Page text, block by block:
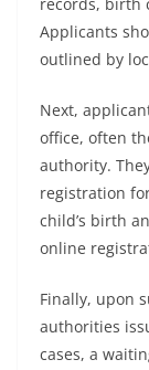
Applicants
outlined by
Next,
office, often
authority.
registration
child’s birth
online
Finally, upon
authorities
cases, a